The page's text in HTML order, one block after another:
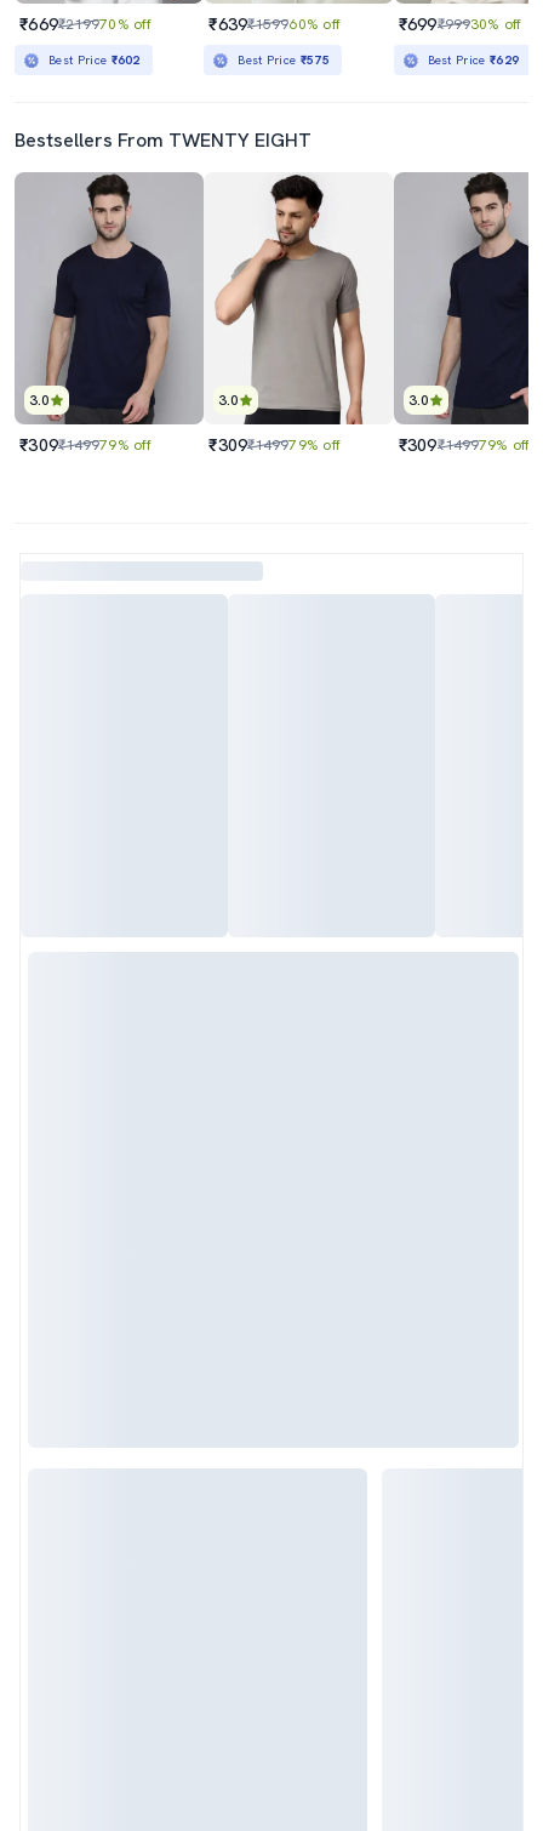
₹669₹219970% off
Best Price ₹602
₹639₹159960% off
Best Price ₹575
₹699₹99930% off
Best Price₹629
Bestsellers From TWENTY EIGHT
3.0
₹309₹149979% off
3.0
₹309₹149979% off
3.0
₹309₹149979% off